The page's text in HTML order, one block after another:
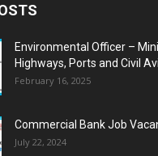
Environmental Officer –
Highways, Ports and Civil
February 16, 2025
Commercial Bank Job
July 22, 2024